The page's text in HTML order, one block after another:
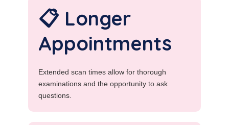
📋 Longer
Appointments
Extended scan times allow for thorough
examinations and the opportunity to ask
questions.